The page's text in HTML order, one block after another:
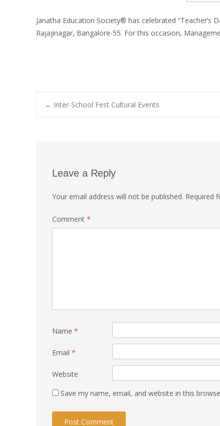
Janatha Education Society® has celebrated
Rajajinagar, Bangalore-55. For this occasion,
← Inter-School Fest Cultural Events
Leave a Reply
Your email address will not be published. Required
Comment *
Name *
Email *
Website
Save my name, email, and website in this